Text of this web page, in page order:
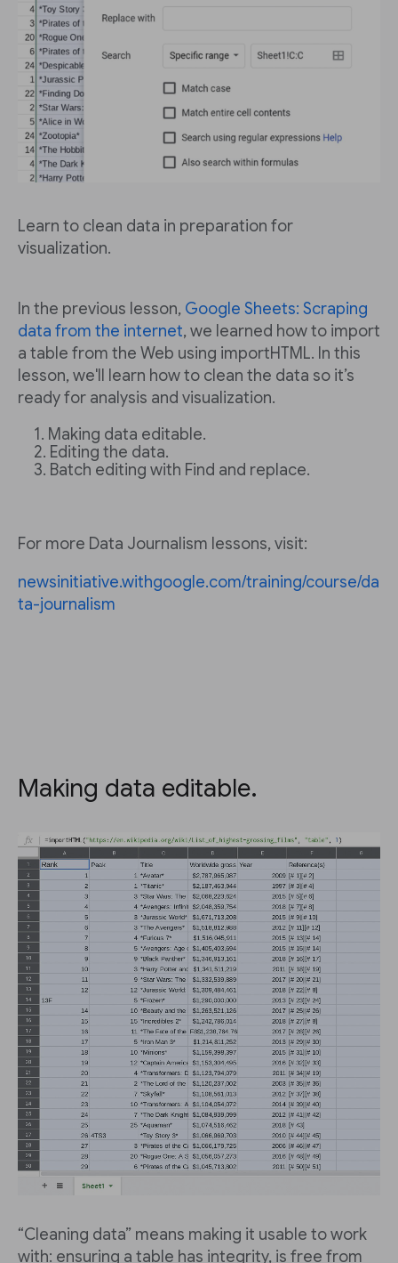
Learn to clean data in preparation for
visualization.
In the previous lesson, Google Sheets: Scraping
data from the internet, we learned how to import
a table from the Web using importHTML. In this
lesson, we'll learn how to clean the data so it’s
ready for analysis and visualization.
Making data editable.
Editing the data.
Batch editing with Find and replace.
For more Data Journalism lessons, visit:
newsinitiative.withgoogle.com/training/course/da
ta-journalism
Making data editable.
“Cleaning data” means making it usable to work
with: ensuring a table has integrity, is free from